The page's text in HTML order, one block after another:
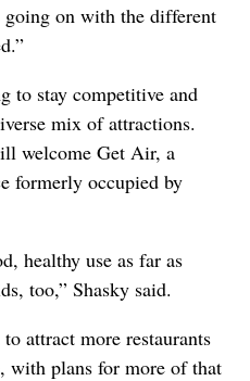
going on with the different
to stay competitive and
mix of attractions.
welcome Get Air, a
formerly occupied by
healthy use as far as
too,” Shasky said.
attract more restaurants
with plans for more of that